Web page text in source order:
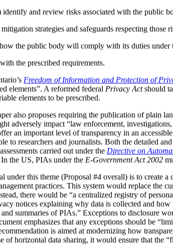
identify and review risks associated with the public
strategies and safeguards respecting those
the public body will comply with its duties under
the prescribed requirements.
Freedom of Information and Protection of
elements”. A reformed federal Privacy Actshould
elements to be prescribed.
also proposes requiring the publication of plain
adversely impact “law enforcement,
an important level of transparency in an
to researchers and journalists. Both the detailed
carried out under the Directive on
the US, PIAs under the E-Government Act 2002
under this theme (Proposal #4 overall) is to create
practices. This system would replace the
there would be “a centralized registry of
notices explaining why data is collected and
summaries of PIAs.” Exceptions to disclosure
emphasizes that any exceptions should be
is aimed at modernizing how
of horizontal data sharing, it would ensure that the